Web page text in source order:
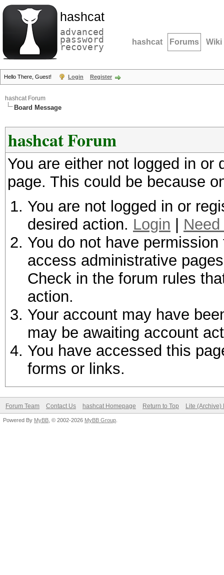
hashcat
advanced
password
recovery hashcat Forums Wiki
Hello There, Guest! Login Register
hashcat Forum
Board Message
hashcat Forum
You are either not logged in
page. This could be because
You are not logged in or
desired action. Login
You do not have
access administrative
Check in the forum rules
action.
Your account may have
may be awaiting account
You have accessed this
forms or links.
Forum Team Contact Us hashcat Homepage Return to Top Lite (Archive)
Powered By MyBB , © 2002-2026 MyBB Group